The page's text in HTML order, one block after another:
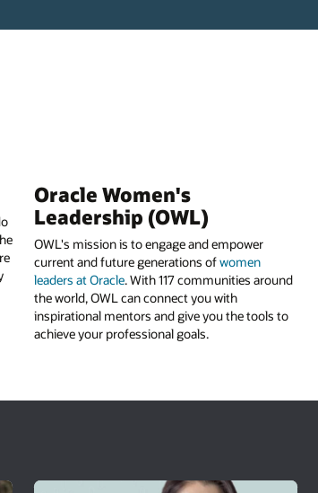
Oracle Women's
Leadership (OWL)
OWL's mission is to engage and empower
current and future generations ofwomen
leaders at Oracle. With 117 communities around
the world, OWL can connect you with
inspirational mentors and give you the tools to
achieve your professional goals.